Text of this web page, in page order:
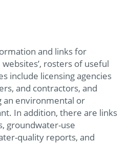
and links for
websites’, rosters of useful
include licensing agencies
and contractors, and
an environmental or
In addition, there are links
groundwater-use
quality reports, and